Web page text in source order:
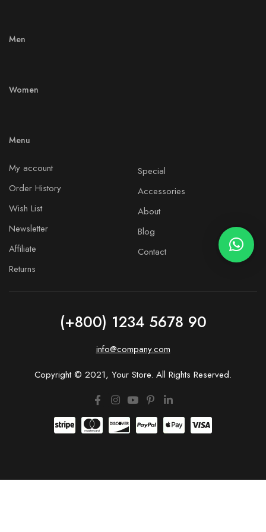
Men
Women
Menu
My account
Order History
Wish List
Newsletter
Affiliate
Returns
Special
Accessories
About
Blog
Contact
(+800) 1234 5678 90
info@company.com
Copyright © 2021, Your Store. All Rights Reserved.